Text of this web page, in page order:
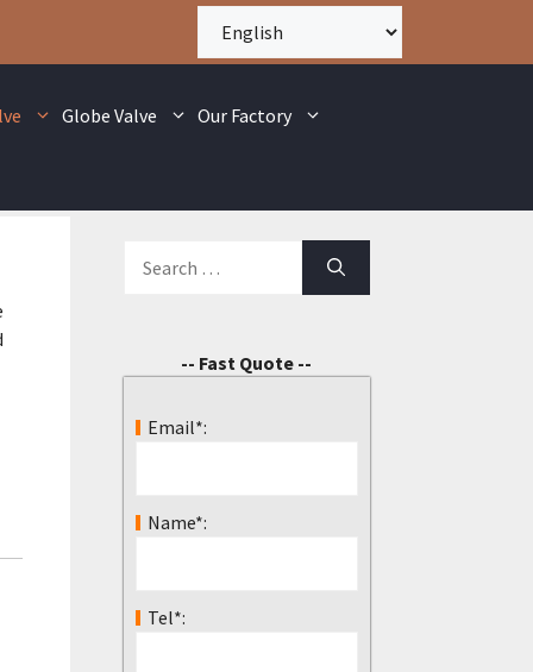
Globe Valve Our Factory
-- Fast Quote --
Email*:
Name*:
Tel*: